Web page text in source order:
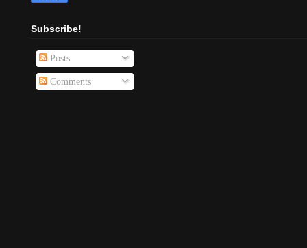
Subscribe!
Posts
Comments